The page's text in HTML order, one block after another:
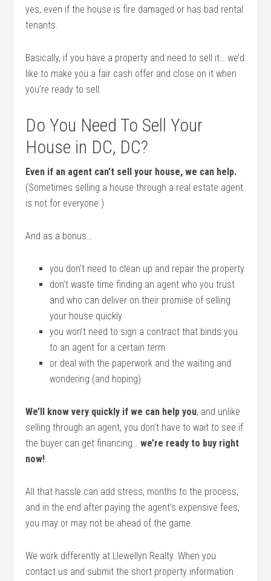
yes, even if the house is fire damaged or has bad rental
tenants.
Basically, if you have a property and need to sell it… we’d
like to make you a fair cash offer and close on it when
you’re ready to sell.
Do You Need To Sell Your
House in DC, DC?
Even if an agent can’t sell your house, we can help.
(Sometimes selling a house through a real estate agent
is not for everyone.)
And as a bonus…
you don’t need to clean up and repair the property
don’t waste time finding an agent who you trust
and who can deliver on their promise of selling
your house quickly
you won’t need to sign a contract that binds you
to an agent for a certain term
or deal with the paperwork and the waiting and
wondering (and hoping)
We’ll know very quickly if we can help you, and unlike
selling through an agent, you don’t have to wait to see if
the buyer can get financing…we’re ready to buy right
now!
All that hassle can add stress, months to the process,
and in the end after paying the agent’s expensive fees,
you may or may not be ahead of the game.
We work differently at Llewellyn Realty. When you
contact us and submit the short property information